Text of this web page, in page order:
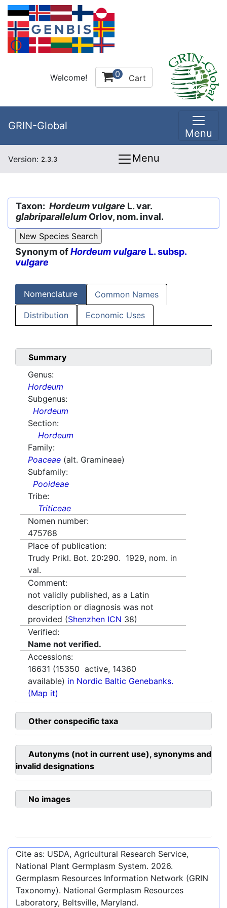
Welcome! 0 Cart
GRIN-Global
Menu
Version: 2.3.3 Menu
Taxon: Hordeum vulgare L. var.
glabriparallelum Orlov, nom. inval.
Synonym ofHordeum vulgare L. subsp.
vulgare
Nomenclature Common Names
Distribution Economic Uses
Summary
Genus:
Hordeum
Subgenus:
Hordeum
Section:
Hordeum
Family:
Poaceae (alt. Gramineae)
Subfamily:
Pooideae
Tribe:
Triticeae
Nomen number:
475768
Place of publication:
Trudy Prikl. Bot. 20:290. 1929, nom. in
val.
Comment:
not validly published, as a Latin
description or diagnosis was not
provided (Shenzhen ICN 38)
Verified:
Name not verified.
Accessions:
16631 (15350 active, 14360
available) in Nordic Baltic Genebanks.
(Map it)
Other conspecific taxa
Autonyms (not in current use), synonyms and
invalid designations
No images
Cite as: USDA, Agricultural Research Service,
National Plant Germplasm System. 2026.
Germplasm Resources Information Network (GRIN
Taxonomy). National Germplasm Resources
Laboratory, Beltsville, Maryland.